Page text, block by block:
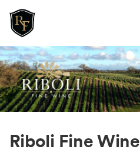
Riboli Fine Wine